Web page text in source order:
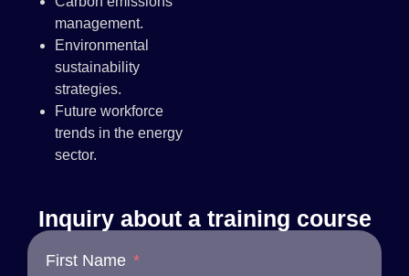
management.
Environmental
sustainability
strategies.
Future workforce
trends in the energy
sector.
Inquiry about a training course
First Name